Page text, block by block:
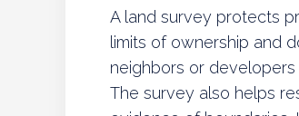
A land survey protects
limits of ownership and
neighbors or
The survey also helps